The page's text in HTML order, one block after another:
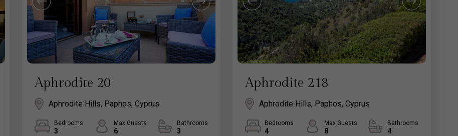
Aphrodite 20
Aphrodite Hills, Paphos, Cyprus
Bedrooms
3
Max Guests
6
Bathrooms
3
Aphrodite 218
Aphrodite Hills, Paphos, Cyprus
Bedrooms
4
Max Guests
8
Bathrooms
4